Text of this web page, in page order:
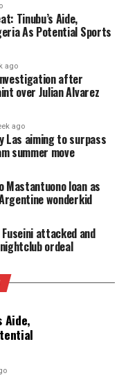
Tinubu’s Aide,
As Potential Sports
ago
after
over Julian Alvarez
ago
Las aiming to surpass
summer move
Mastantuono loan as
wonderkid
attacked and
ordeal
Aide,